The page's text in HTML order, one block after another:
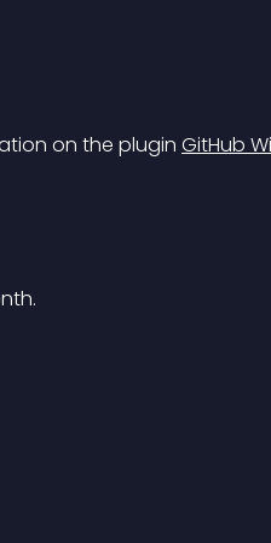
on the plugin GitHub